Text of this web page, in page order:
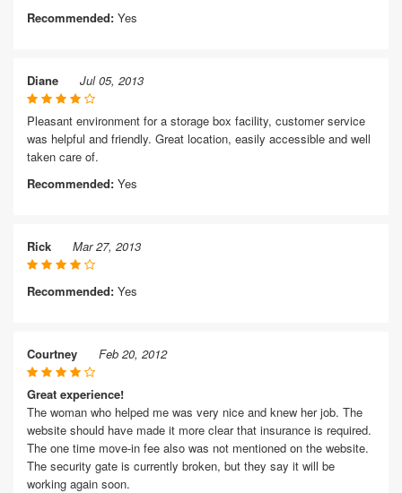
Recommended: Yes
Diane Jul 05, 2013
Pleasant environment for a storage box facility, customer service
was helpful and friendly. Great location, easily accessible and well
taken care of.
Recommended: Yes
Rick Mar 27, 2013
Recommended: Yes
Courtney Feb 20, 2012
Great experience!
The woman who helped me was very nice and knew her job. The
website should have made it more clear that insurance is required.
The one time move-in fee also was not mentioned on the website.
The security gate is currently broken, but they say it will be
working again soon.